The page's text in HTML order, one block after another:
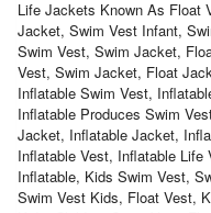
Life Jackets Known As Float
Jacket, Swim Vest Infant,
Swim Vest, Swim Jacket,
Vest, Swim Jacket, Float
Inflatable Swim Vest,
Inflatable Produces Swim
Jacket, Inflatable Jacket,
Inflatable Vest, Inflatable
Inflatable, Kids Swim Vest,
Swim Vest Kids, Float Vest,